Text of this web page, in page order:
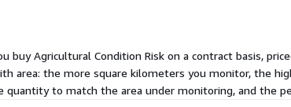
buy Agricultural Condition Risk on a contract basis,
area: the more square kilometers you monitor, the
to match the area under monitoring, and the